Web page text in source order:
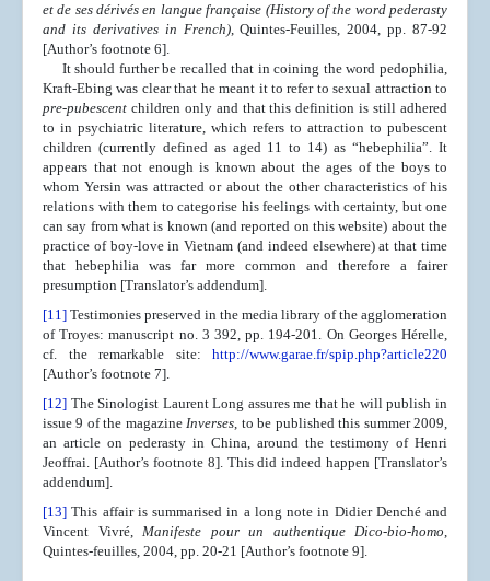
et de ses dérivés en langue française (History of the word pederasty
and its derivatives in French), Quintes-Feuilles, 2004, pp. 87-92
[Author’s footnote 6].
It should further be recalled that in coining the word pedophilia,
Kraft-Ebing was clear that he meant it to refer to sexual attraction to
pre-pubescent children only and that this definition is still adhered
to in psychiatric literature, which refers to attraction to pubescent
children (currently defined as aged 11 to 14) as “hebephilia”. It
appears that not enough is known about the ages of the boys to
whom Yersin was attracted or about the other characteristics of his
relations with them to categorise his feelings with certainty, but one
can say from what is known (and reported on this website) about the
practice of boy-love in Vietnam (and indeed elsewhere) at that time
that hebephilia was far more common and therefore a fairer
presumption [Translator’s addendum].
[11] Testimonies preserved in the media library of the agglomeration
of Troyes: manuscript no. 3 392, pp. 194-201. On Georges Hérelle,
cf. the remarkable site: http://www.garae.fr/spip.php?article220
[Author’s footnote 7].
[12] The Sinologist Laurent Long assures me that he will publish in
issue 9 of the magazineInverses, to be published this summer 2009,
an article on pederasty in China, around the testimony of Henri
Jeoffrai. [Author’s footnote 8]. This did indeed happen [Translator’s
addendum].
[13] This affair is summarised in a long note in Didier Denché and
Vincent Vivré, Manifeste pour un authentique Dico-bio-homo,
Quintes-feuilles, 2004, pp. 20-21 [Author’s footnote 9].